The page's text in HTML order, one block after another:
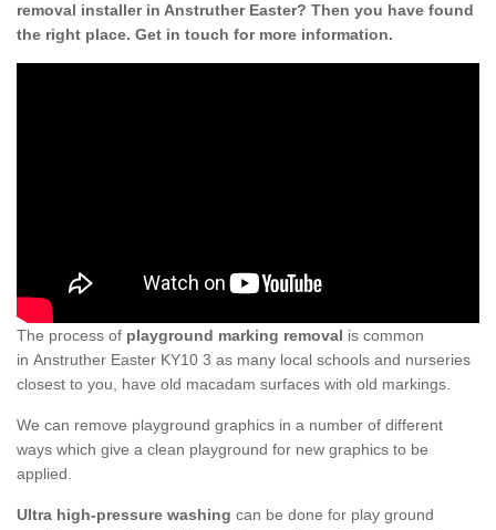
removal installer in Anstruther Easter? Then you have found
the right place. Get in touch for more information.
The process of playground marking removal is common
in Anstruther Easter KY10 3 as many local schools and nurseries
closest to you, have old macadam surfaces with old markings.
We can remove playground graphics in a number of different
ways which give a clean playground for new graphics to be
applied.
Ultra high-pressure washing can be done for play ground